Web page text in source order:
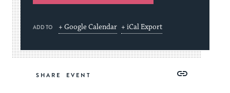
ADD TO + Google Calendar + iCal Export
SHARE
Copy